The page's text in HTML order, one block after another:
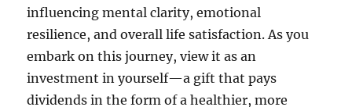
influencing mental clarity, emotional
resilience, and overall life satisfaction. As you
embark on this journey, view it as an
investment in yourself—a gift that pays
dividends in the form of a healthier, more